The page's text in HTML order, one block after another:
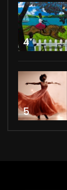
4
5